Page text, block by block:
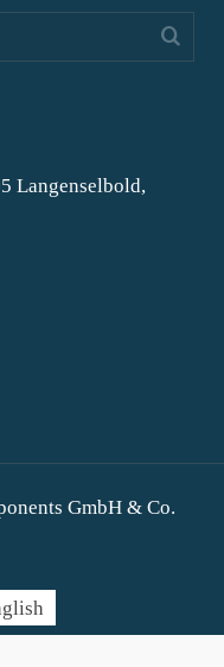
Langenselbold,
GmbH & Co.